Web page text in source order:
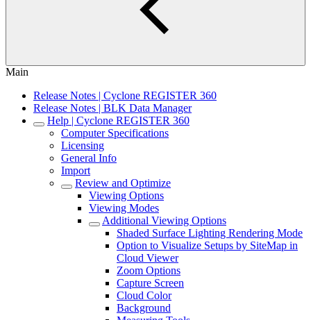
Main
Release Notes | Cyclone REGISTER 360
Release Notes | BLK Data Manager
Help | Cyclone REGISTER 360
Computer Specifications
Licensing
General Info
Import
Review and Optimize
Viewing Options
Viewing Modes
Additional Viewing Options
Shaded Surface Lighting Rendering Mode
Option to Visualize Setups by SiteMap in
Cloud Viewer
Zoom Options
Capture Screen
Cloud Color
Background